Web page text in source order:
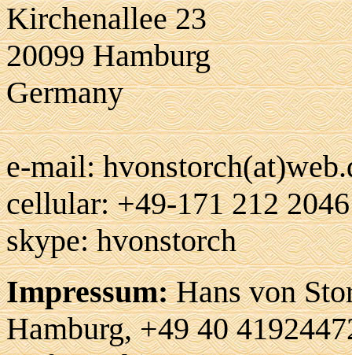
Kirchenallee 23
20099 Hamburg
Germany
e-mail:
cellular: +49-171 212 2046
skype: hvonstorch
Impressum:Hans von
Hamburg, +49 40